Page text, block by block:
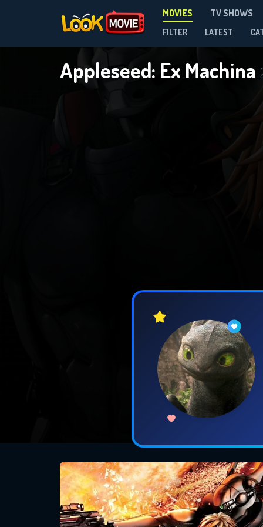
MOVIES TV SHOWS
FILTER LATEST
Appleseed: Ex Machina